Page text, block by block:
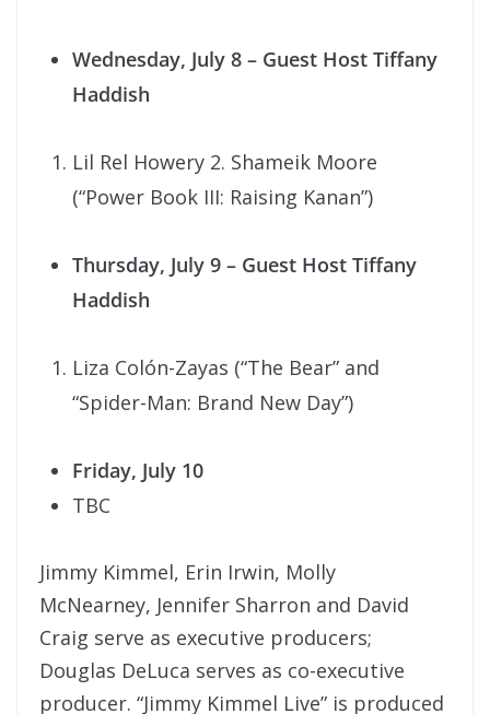
Wednesday, July 8 – Guest Host Tiffany
Haddish
Lil Rel Howery 2. Shameik Moore
(“Power Book III: Raising Kanan”)
Thursday, July 9 – Guest Host Tiffany
Haddish
Liza Colón-Zayas (“The Bear” and
“Spider-Man: Brand New Day”)
Friday, July 10
TBC
Jimmy Kimmel, Erin Irwin, Molly
McNearney, Jennifer Sharron and David
Craig serve as executive producers;
Douglas DeLuca serves as co-executive
producer. “Jimmy Kimmel Live” is produced